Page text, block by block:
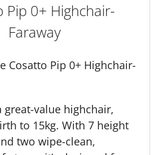
Pip 0+ Highchair-
Faraway
Cosatto Pip 0+ Highchair-
great-value highchair,
to 15kg. With 7 height
two wipe-clean,